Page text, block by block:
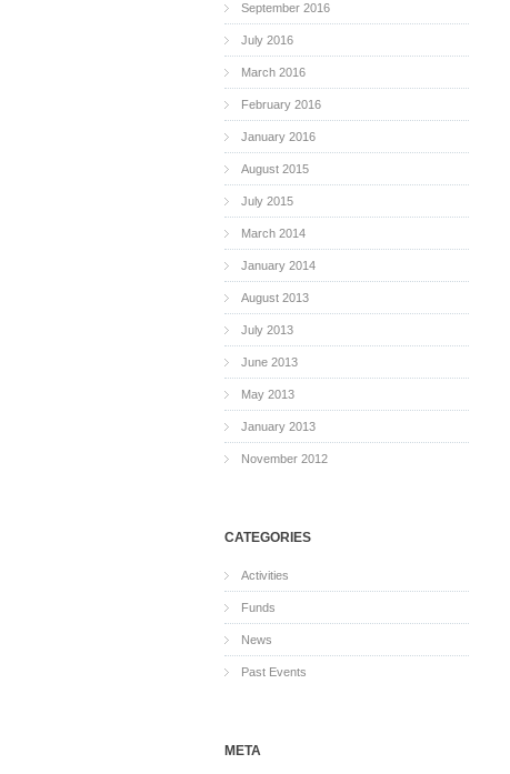
September 2016
July 2016
March 2016
February 2016
January 2016
August 2015
July 2015
March 2014
January 2014
August 2013
July 2013
June 2013
May 2013
January 2013
November 2012
CATEGORIES
Activities
Funds
News
Past Events
META